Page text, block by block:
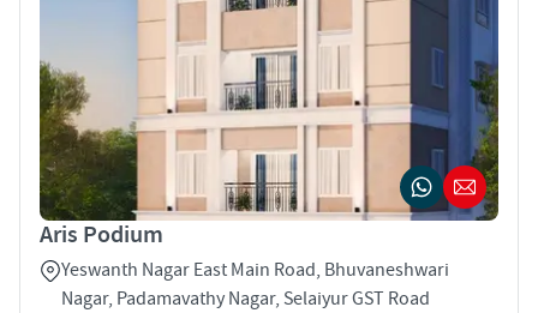
Aris Podium
Yeswanth Nagar East Main Road, Bhuvaneshwari
Nagar, Padamavathy Nagar, Selaiyur GST Road